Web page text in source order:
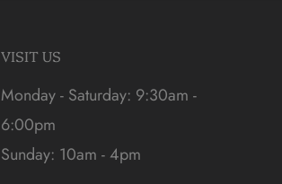
VISIT US
Monday - Saturday: 9:30am -
6:00pm
Sunday: 10am - 4pm